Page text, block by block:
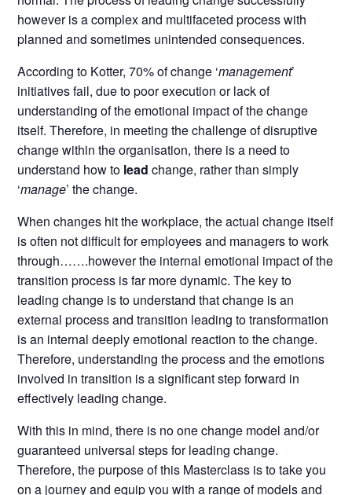
however is a complex and multifaceted process with
planned and sometimes unintended consequences.
According to Kotter, 70% of change ‘management’
initiatives fail, due to poor execution or lack of
understanding of the emotional impact of the change
itself. Therefore, in meeting the challenge of disruptive
change within the organisation, there is a need to
understand how to leadchange, rather than simply
‘manage’ the change.
When changes hit the workplace, the actual change itself
is often not difficult for employees and managers to work
through…….however the internal emotional impact of the
transition process is far more dynamic. The key to
leading change is to understand that change is an
external process and transition leading to transformation
is an internal deeply emotional reaction to the change.
Therefore, understanding the process and the emotions
involved in transition is a significant step forward in
effectively leading change.
With this in mind, there is no one change model and/or
guaranteed universal steps for leading change.
Therefore, the purpose of this Masterclass is to take you
on a journey and equip you with a range of models and